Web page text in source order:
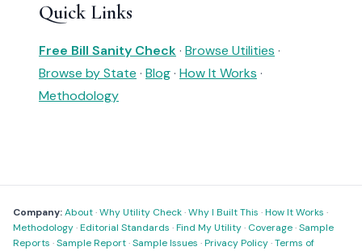
Quick Links
Free Bill Sanity Check· Browse Utilities ·
Browse by State · Blog· How It Works ·
Methodology
Company:About·Why Utility Check·Why I Built This ·How It Works ·
Methodology·Editorial Standards ·Find My Utility· Coverage·Sample
Reports ·Sample Report·Sample Issues ·Privacy Policy·Terms of